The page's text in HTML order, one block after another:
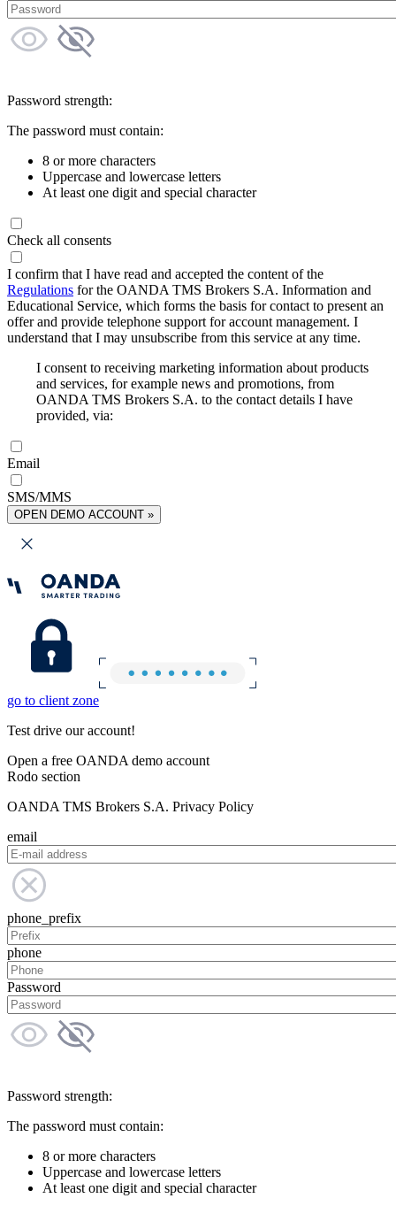
Password strength:
The password must contain:
8 or more characters
Uppercase and lowercase letters
At least one digit and special character
Check all consents
I confirm that I have read and accepted the content of the
Regulations for the OANDA TMS Brokers S.A. Information and
Educational Service, which forms the basis for contact to present an
offer and provide telephone support for account management. I
understand that I may unsubscribe from this service at any time.
I consent to receiving marketing information about products
and services, for example news and promotions, from
OANDA TMS Brokers S.A. to the contact details I have
provided, via:
Email
SMS/MMS
OPEN DEMO ACCOUNT »
go to client zone
Test drive our account!
Open a free OANDA demo account
Rodo section
OANDA TMS Brokers S.A. Privacy Policy
email
phone_prefix
phone
Password
Password strength:
The password must contain:
8 or more characters
Uppercase and lowercase letters
At least one digit and special character